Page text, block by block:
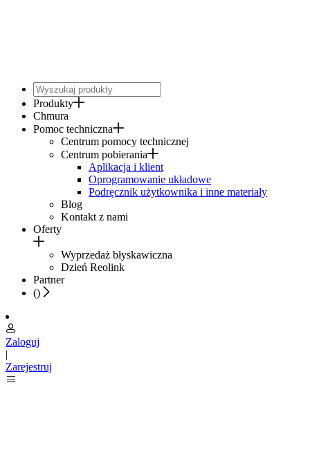
Produkty
Chmura
Pomoc techniczna
Centrum pomocy technicznej
Centrum pobierania
Aplikacja i klient
Oprogramowanie układowe
Podręcznik użytkownika i inne materiały
Blog
Kontakt z nami
Oferty
Wyprzedaż błyskawiczna
Dzień Reolink
Partner
()
Zaloguj
|
Zarejestruj